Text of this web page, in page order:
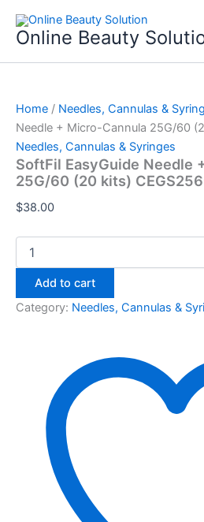
content
Online Beauty
Home / Needles, Cannulas &
Needle + Micro-Cannula 25G/60
Needles, Cannulas & Syringes
SoftFil EasyGuide Needle
25G/60 (20 kits)
$38.00
EasyGuide
Needle
25G/60
(20
kits)
CEGS2560
quantity
Add to cart
Category: Needles, Cannulas &